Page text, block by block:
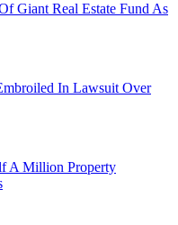
Giant Real Estate Fund As
In Lawsuit Over
A Million Property